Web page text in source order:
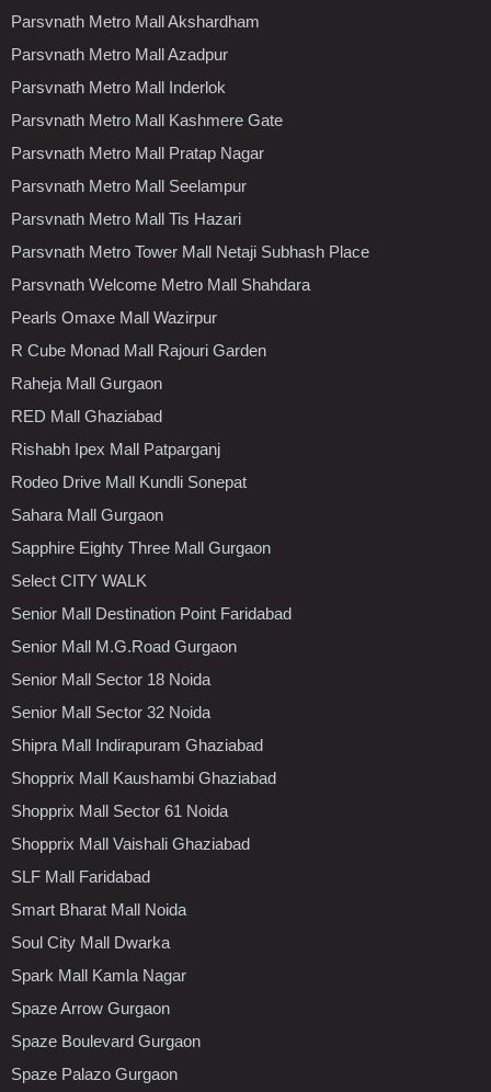
Parsvnath Metro Mall Akshardham
Parsvnath Metro Mall Azadpur
Parsvnath Metro Mall Inderlok
Parsvnath Metro Mall Kashmere Gate
Parsvnath Metro Mall Pratap Nagar
Parsvnath Metro Mall Seelampur
Parsvnath Metro Mall Tis Hazari
Parsvnath Metro Tower Mall Netaji Subhash Place
Parsvnath Welcome Metro Mall Shahdara
Pearls Omaxe Mall Wazirpur
R Cube Monad Mall Rajouri Garden
Raheja Mall Gurgaon
RED Mall Ghaziabad
Rishabh Ipex Mall Patparganj
Rodeo Drive Mall Kundli Sonepat
Sahara Mall Gurgaon
Sapphire Eighty Three Mall Gurgaon
Select CITY WALK
Senior Mall Destination Point Faridabad
Senior Mall M.G.Road Gurgaon
Senior Mall Sector 18 Noida
Senior Mall Sector 32 Noida
Shipra Mall Indirapuram Ghaziabad
Shopprix Mall Kaushambi Ghaziabad
Shopprix Mall Sector 61 Noida
Shopprix Mall Vaishali Ghaziabad
SLF Mall Faridabad
Smart Bharat Mall Noida
Soul City Mall Dwarka
Spark Mall Kamla Nagar
Spaze Arrow Gurgaon
Spaze Boulevard Gurgaon
Spaze Palazo Gurgaon